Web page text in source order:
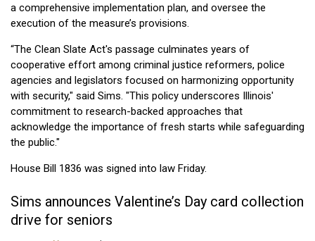
a comprehensive implementation plan, and oversee the
execution of the measure’s provisions.
“The Clean Slate Act's passage culminates years of
cooperative effort among criminal justice reformers, police
agencies and legislators focused on harmonizing opportunity
with security," said Sims. "This policy underscores Illinois'
commitment to research-backed approaches that
acknowledge the importance of fresh starts while safeguarding
the public."
House Bill 1836 was signed into law Friday.
Sims announces Valentine’s Day card collection
drive for seniors